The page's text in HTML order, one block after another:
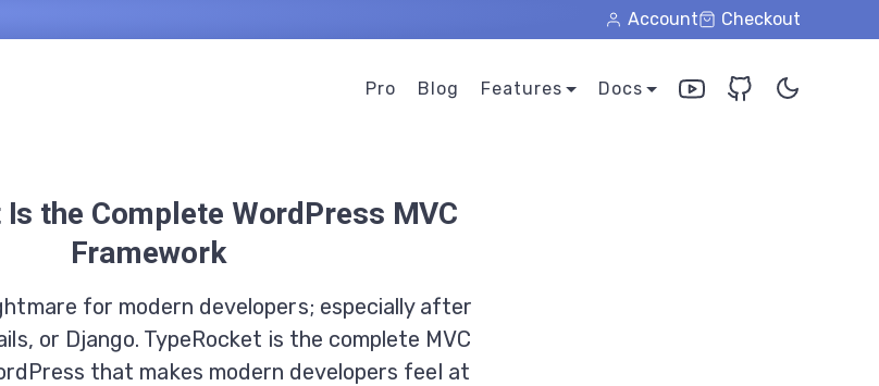
Checkout
Account
Pro Blog Features Docs
the Complete WordPress MVC
Framework
for modern developers; especially after
or Django. TypeRocket is the complete MVC
that makes modern developers feel at